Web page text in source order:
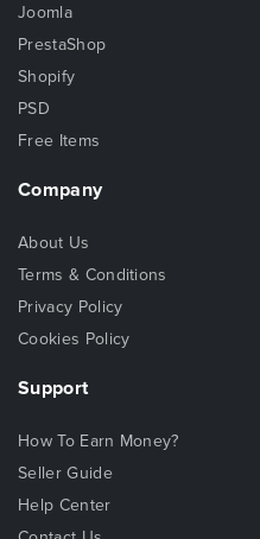
Joomla
PrestaShop
Shopify
PSD
Free Items
Company
About Us
Terms & Conditions
Privacy Policy
Cookies Policy
Support
How To Earn Money?
Seller Guide
Help Center